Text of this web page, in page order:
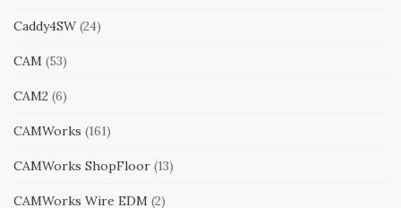
Caddy4SW (24)
CAM (53)
CAM2 (6)
CAMWorks (161)
CAMWorks ShopFloor (13)
CAMWorks Wire EDM (2)